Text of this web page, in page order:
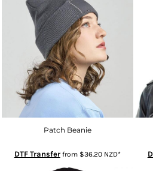
Patch Beanie
DTF Transferfrom $36.20 NZD*